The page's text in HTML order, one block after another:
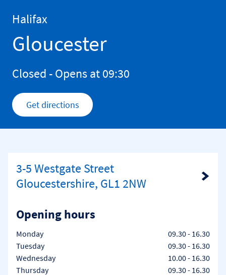
Halifax
Gloucester
Closed - Opens at09:30
Get directionsLink Opens in New Tab
3-5 Westgate Street
Gloucestershire, GL1 2NW
Link Opens in New Tab
Opening hours
Day of the Week
Monday 09.30- 16.30
Tuesday
09.30- 16.30
Wednesday
10.00- 16.30
Thursday
09.30- 16.30